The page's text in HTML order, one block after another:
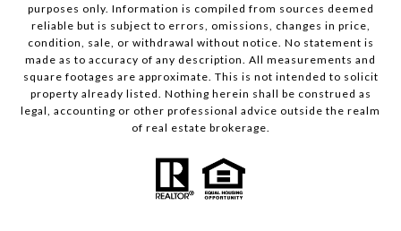
purposes only. Information is compiled from sources deemed
reliable but is subject to errors, omissions, changes in price,
condition, sale, or withdrawal without notice. No statement is
made as to accuracy of any description. All measurements and
square footages are approximate. This is not intended to solicit
property already listed. Nothing herein shall be construed as
legal, accounting or other professional advice outside the realm
of real estate brokerage.